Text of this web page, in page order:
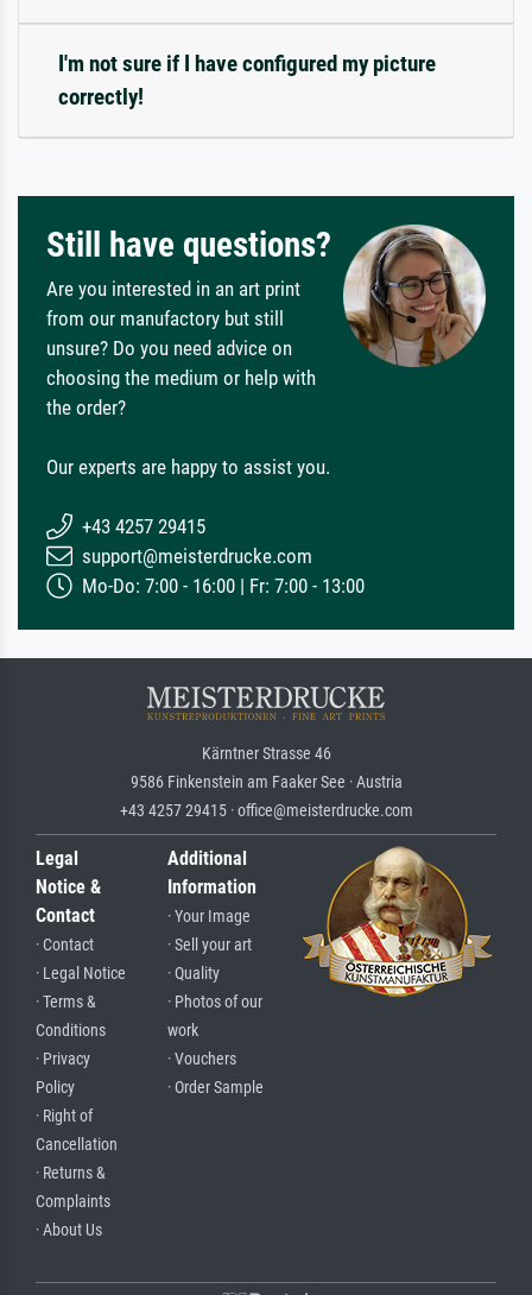
I'm not sure if I have configured my picture
correctly!
Still have questions?
Are you interested in an art print
from our manufactory but still
unsure? Do you need advice on
choosing the medium or help with
the order?
Our experts are happy to assist you.
+43 4257 29415
support@meisterdrucke.com
Mo-Do: 7:00 - 16:00 | Fr: 7:00 - 13:00
Kärntner Strasse 46
9586 Finkenstein am Faaker See · Austria
+43 4257 29415 · office@meisterdrucke.com
Legal
Notice &
Contact
· Contact
· Legal Notice
· Terms &
Conditions
· Privacy
Policy
· Right of
Cancellation
· Returns &
Complaints
· About Us
Additional
Information
· Your Image
· Sell your art
· Quality
· Photos of our
work
· Vouchers
· Order Sample